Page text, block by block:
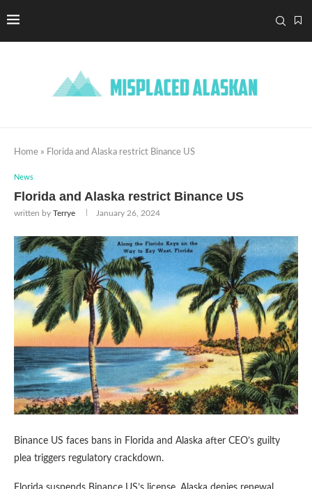
Home » Florida and Alaska restrict Binance US
News
Florida and Alaska restrict Binance US
written by Terrye January 26, 2024
Binance US faces bans in Florida and Alaska after CEO’s guilty
plea triggers regulatory crackdown.